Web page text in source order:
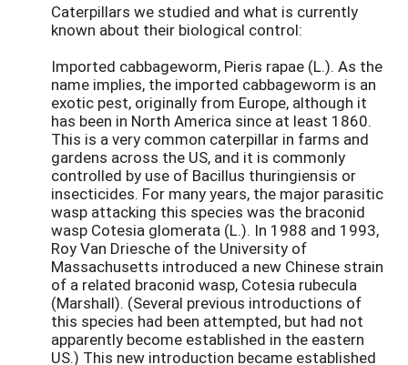
Caterpillars we studied and what is currently
known about their biological control:
Imported cabbageworm, Pieris rapae (L.). As the
name implies, the imported cabbageworm is an
exotic pest, originally from Europe, although it
has been in North America since at least 1860.
This is a very common caterpillar in farms and
gardens across the US, and it is commonly
controlled by use of Bacillus thuringiensis or
insecticides. For many years, the major parasitic
wasp attacking this species was the braconid
wasp Cotesia glomerata (L.). In 1988 and 1993,
Roy Van Driesche of the University of
Massachusetts introduced a new Chinese strain
of a related braconid wasp, Cotesia rubecula
(Marshall). (Several previous introductions of
this species had been attempted, but had not
apparently become established in the eastern
US.) This new introduction became established